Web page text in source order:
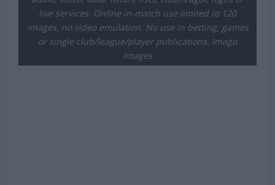
live services. Online in-match use limited to 120
images, no video emulation. No use in betting, games
or single club/league/player publications. Imago
Images